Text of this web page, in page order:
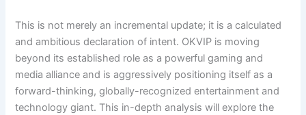
This is not merely an incremental update; it is a calculated
and ambitious declaration of intent. OKVIP is moving
beyond its established role as a powerful gaming and
media alliance and is aggressively positioning itself as a
forward-thinking, globally-recognized entertainment and
technology giant. This in-depth analysis will explore the